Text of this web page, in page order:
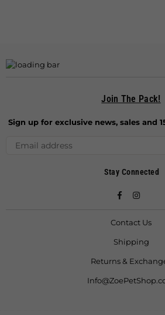
Join The Pack!
Sign up for exclusive news, sales and
Stay Connected
Facebook
Contact Us
Shipping
Returns &